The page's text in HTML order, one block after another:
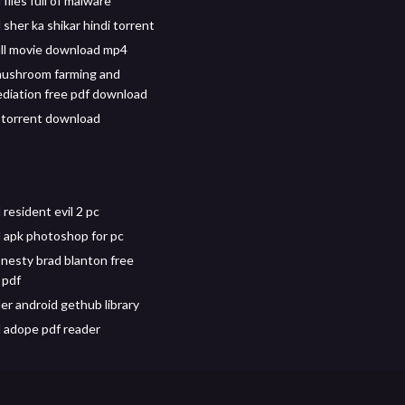
sher ka shikar hindi torrent
movie download mp4
farming and
free pdf download
download
resident evil 2 pc
apk photoshop for pc
brad blanton free
pdf
android gethub library
adope pdf reader